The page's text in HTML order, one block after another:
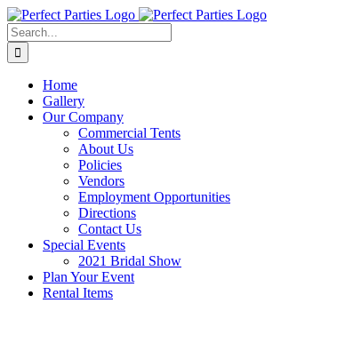
Skip
to
content
Search
for:
Home
Gallery
Our Company
Commercial Tents
About Us
Policies
Vendors
Employment Opportunities
Directions
Contact Us
Special Events
2021 Bridal Show
Plan Your Event
Rental Items